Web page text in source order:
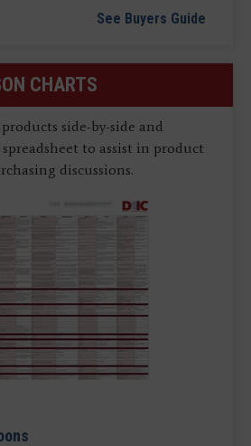
See Buyers Guide
CHARTS
side-by-side and
to assist in product
discussions.